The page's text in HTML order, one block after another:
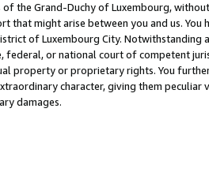
of the Grand-Duchy of Luxembourg,
that might arise between you and us.
of Luxembourg City. Notwithstanding
federal, or national court of competent
property or proprietary rights. You
character, giving them
damages.